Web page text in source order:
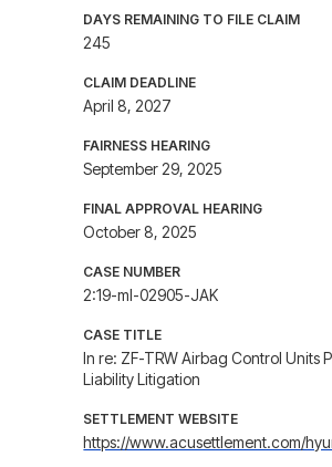
DAYS REMAINING TO FILE CLAIM
245
CLAIM DEADLINE
April 8, 2027
FAIRNESS HEARING
September 29, 2025
FINAL APPROVAL HEARING
October 8, 2025
CASE NUMBER
2:19-ml-02905-JAK
CASE TITLE
In re: ZF-TRW Airbag Control Units
Liability Litigation
SETTLEMENT WEBSITE
https://www.acusettlement.com/